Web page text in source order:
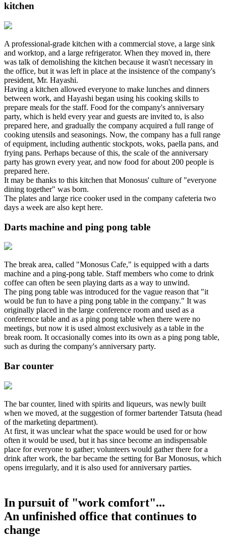
kitchen
A professional-grade kitchen with a commercial stove, a large sink
and worktop, and a large refrigerator. When they moved in, there
was talk of demolishing the kitchen because it wasn't necessary in
the office, but it was left in place at the insistence of the company's
president, Mr. Hayashi.
Having a kitchen allowed everyone to make lunches and dinners
between work, and Hayashi began using his cooking skills to
prepare meals for the staff. Food for the company's anniversary
party, which is held every year and guests are invited to, is also
prepared here, and gradually the company acquired a full range of
cooking utensils and seasonings. Now, the company has a full range
of equipment, including authentic stockpots, woks, paella pans, and
frying pans. Perhaps because of this, the scale of the anniversary
party has grown every year, and now food for about 200 people is
prepared here.
It may be thanks to this kitchen that Monosus' culture of "everyone
dining together" was born.
The plates and large rice cooker used in the company cafeteria two
days a week are also kept here.
Darts machine and ping pong table
The break area, called "Monosus Cafe," is equipped with a darts
machine and a ping-pong table. Staff members who come to drink
coffee can often be seen playing darts as a way to unwind.
The ping pong table was introduced for the vague reason that "it
would be fun to have a ping pong table in the company." It was
originally placed in the large conference room and used as a
conference table and as a ping pong table when there were no
meetings, but now it is used almost exclusively as a table in the
break room. It occasionally comes into its own as a ping pong table,
such as during the company's anniversary party.
Bar counter
The bar counter, lined with spirits and liqueurs, was newly built
when we moved, at the suggestion of former bartender Tatsuta (head
of the marketing department).
At first, it was unclear what the space would be used for or how
often it would be used, but it has since become an indispensable
place for everyone to gather; volunteers would gather there for a
drink after work, the bar became the setting for Bar Monosus, which
opens irregularly, and it is also used for anniversary parties.
In pursuit of "work comfort"...
An unfinished office that continues to
change